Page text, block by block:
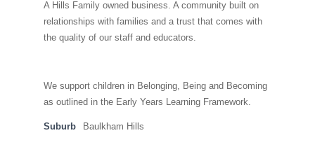
A Hills Family owned business. A community built on
relationships with families and a trust that comes with
the quality of our staff and educators.
We support children in Belonging, Being and Becoming
as outlined in the Early Years Learning Framework.
Suburb Baulkham Hills